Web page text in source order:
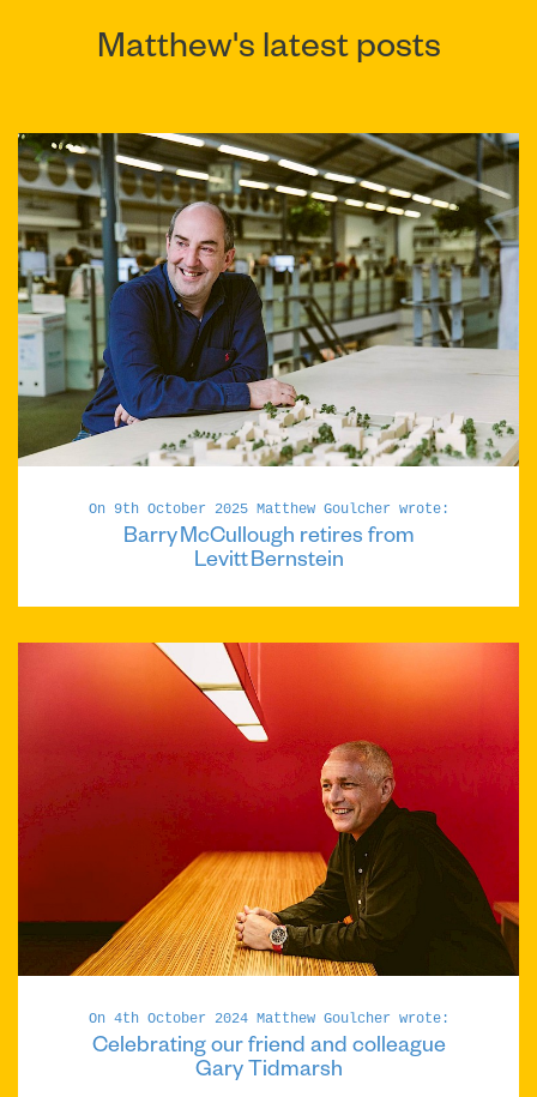
Matthew's latest posts
On 9th October 2025 Matthew Goulcher wrote:
Barry McCullough retires from
Levitt Bernstein
On 4th October 2024 Matthew Goulcher wrote:
Celebrating our friend and colleague
Gary Tidmarsh